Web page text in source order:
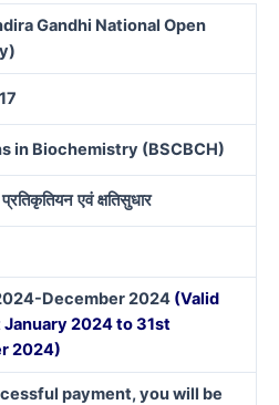
Gandhi National Open
in Biochemistry (BSCBCH)
प्रतिकृतियन एवं क्षतिसुधार
December 2024 (Valid
2024 to 31st
2024)
payment, you will be